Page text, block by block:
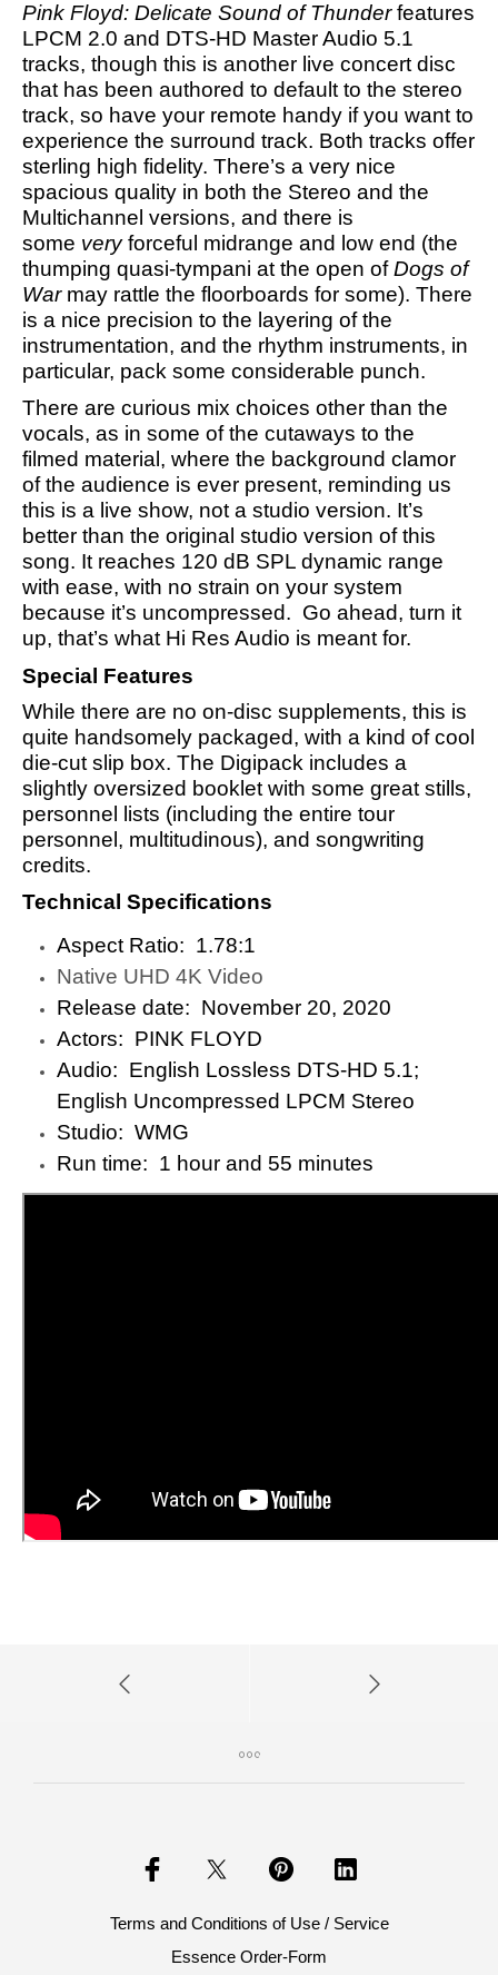
Pink Floyd: Delicate Sound of Thunderfeatures
LPCM 2.0 and DTS-HD Master Audio 5.1
tracks, though this is another live concert disc
that has been authored to default to the stereo
track, so have your remote handy if you want to
experience the surround track. Both tracks offer
sterling high fidelity. There’s a very nice
spacious quality in both the Stereo and the
Multichannel versions, and there is
some veryforceful midrange and low end (the
thumping quasi-tympani at the open ofDogs of
War may rattle the floorboards for some). There
is a nice precision to the layering of the
instrumentation, and the rhythm instruments, in
particular, pack some considerable punch.
There are curious mix choices other than the
vocals, as in some of the cutaways to the
filmed material, where the background clamor
of the audience is ever present, reminding us
this is a live show, not a studio version. It’s
better than the original studio version of this
song. It reaches 120 dB SPL dynamic range
with ease, with no strain on your system
because it’s uncompressed. Go ahead, turn it
up, that’s what Hi Res Audio is meant for.
Special Features
While there are no on-disc supplements, this is
quite handsomely packaged, with a kind of cool
die-cut slip box. The Digipack includes a
slightly oversized booklet with some great stills,
personnel lists (including the entire tour
personnel, multitudinous), and songwriting
credits.
Technical Specifications
Aspect Ratio: ‎ 1.78:1
Native UHD 4K Video
Release date: ‎ November 20, 2020
Actors: ‎ PINK FLOYD
Audio: ‎ English Lossless DTS-HD 5.1;
English Uncompressed LPCM Stereo
Studio: ‎ WMG
Run time: ‎ 1 hour and 55 minutes
Terms and Conditions of Use / Service
Essence Order-Form